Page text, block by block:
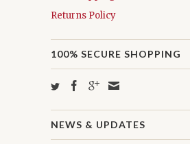
Returns Policy
100% SECURE SHOPPING
NEWS & UPDATES